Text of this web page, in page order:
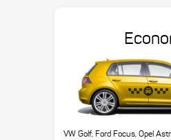
VW Golf, Ford Focus, Opel